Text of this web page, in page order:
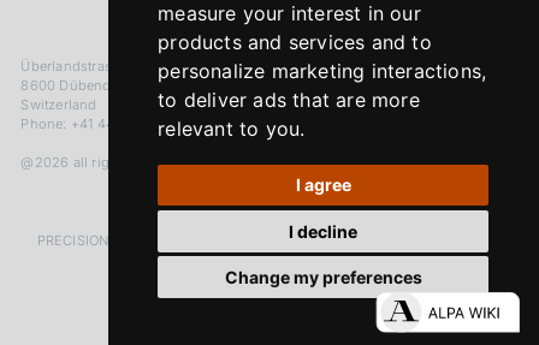
measure your interest in our
products and services and to
personalize marketing interactions,
to deliver ads that are more
relevant to you.
I agree
I decline
Change my preferences
Überlandstrasse 241
8600 Dübendorf
Switzerland
Phone: +41 44 383 92 22
@2026 all rights reserved
PRECISION MEASURED IN MICRONS. PASSION MEASURED IN DECADES
YouTube